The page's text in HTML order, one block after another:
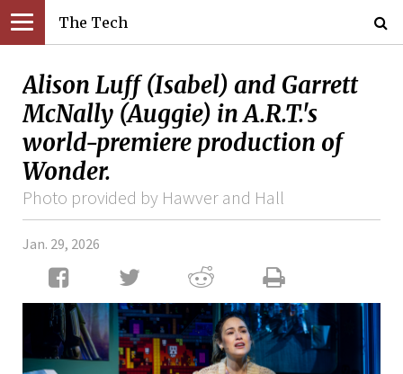
The Tech
Alison Luff (Isabel) and Garrett
McNally (Auggie) in A.R.T.'s
world-premiere production of
Wonder.
Photo provided by Hawver and Hall
Jan. 29, 2026